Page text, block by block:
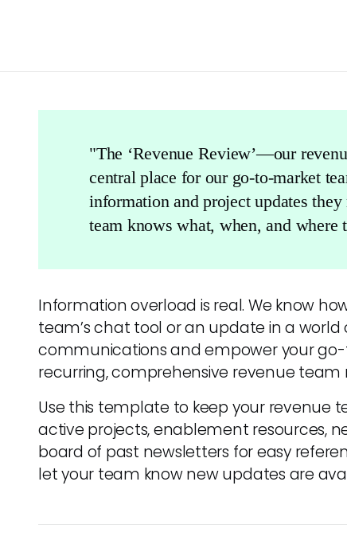
"The ‘Revenue Review’—our
central place for our go-to-market
information and project updates
team knows what, when, and
Information overload is real. We know
team’s chat tool or an update in a
communications and empower your
recurring, comprehensive revenue team
Use this template to keep your
active projects, enablement resources,
board of past newsletters for easy
let your team know new updates are